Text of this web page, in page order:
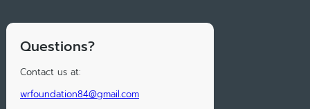
Questions?
Contact us at:
wrfoundation84@gmail.com